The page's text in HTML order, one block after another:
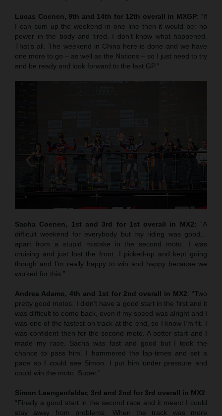
Lucas Coenen, 9th and 14th for 12th overall in MXGP: “If
I can sum up the weekend in one line then it would be: no
power in the body and tired. I don’t know what happened.
That’s all. The weekend in China here is done and we have
one more to go – as well as the Nations – so I just need to try
and be ready and look forward to the last GP.”
Sacha Coenen, 1st and 3rd for 1st overall in MX2:
“A
difficult weekend for everybody but my riding was good…
apart from a stupid mistake in the second moto. I was
cruising and just lost the front. I picked-up and kept going
though and I’m really happy to win and happy because we
worked for this.”
Andrea Adamo, 4th and 1st for 2nd overall in MX2: “Two
pretty good motos. I didn’t have a good start in the first and it
was difficult to come back, even if my speed was alright and I
was one of the fastest on track at the end, so I know I’m fit. I
was confident then for the second moto. A better start and I
made my race. Sacha was fast and good but I took the
chance to pass him. I hammered the lap-times and set a
pace so I could see Simon. I put him under pressure and
could win the moto. Super.”
Simon Laengenfelder, 3rd and 2nd for 3rd overall in MX2:
“Finally a good start in the second race and it meant I could
stay away from problems. When the track was more